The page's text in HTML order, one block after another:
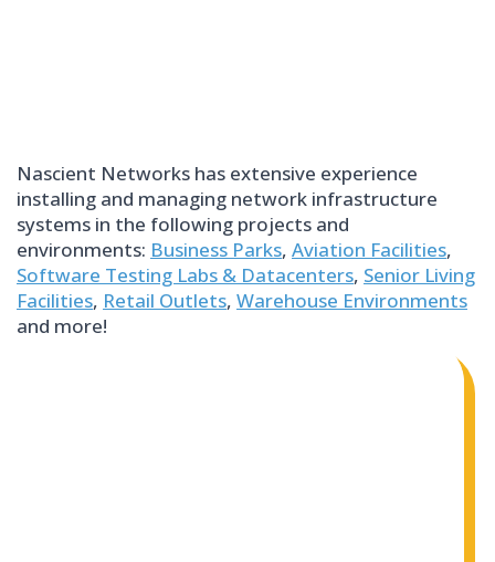
Nascient Networks has extensive experience
installing and managing network infrastructure
systems in the following projects and
environments: Business Parks, Aviation Facilities,
Software Testing Labs & Datacenters, Senior Living
Facilities, Retail Outlets, Warehouse Environments
and more!